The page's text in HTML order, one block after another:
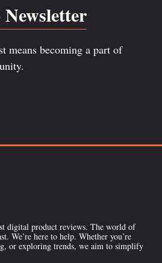
means becoming a part of
digital product reviews. The world of
We’re here to help. Whether you’re
or exploring trends, we aim to simplify